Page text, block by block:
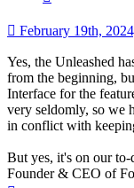
February 19th,
Yes, the Unleashed
from the beginning,
Interface for the
very seldomly, so we
in conflict with
But yes, it's on our
Founder & CEO of